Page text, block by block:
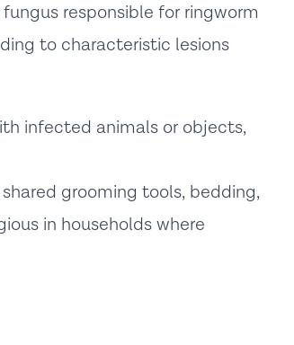
responsible for ringworm
to characteristic lesions
infected animals or objects,
grooming tools, bedding,
in households where